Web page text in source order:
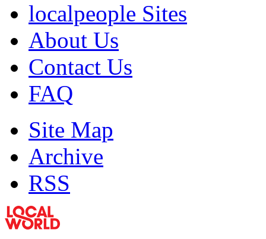
localpeople Sites
About Us
Contact Us
FAQ
Site Map
Archive
RSS